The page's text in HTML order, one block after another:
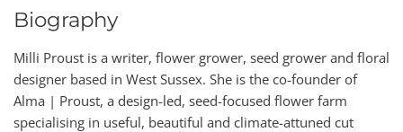
Biography
Milli Proust is a writer, flower grower, seed grower and floral
designer based in West Sussex. She is the co-founder of
Alma | Proust, a design-led, seed-focused flower farm
specialising in useful, beautiful and climate-attuned cut